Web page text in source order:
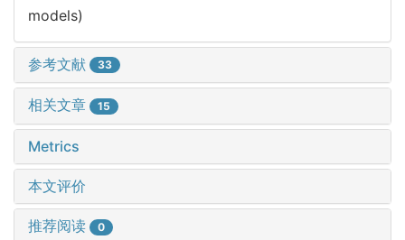
models)
参考文献 33
相关文章 15
Metrics
本文评价
推荐阅读 0